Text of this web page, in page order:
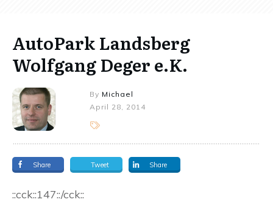
AutoPark Landsberg
Wolfgang Deger e.K.
By Michael
April 28, 2014
Share Tweet Share
::cck::147::/cck::